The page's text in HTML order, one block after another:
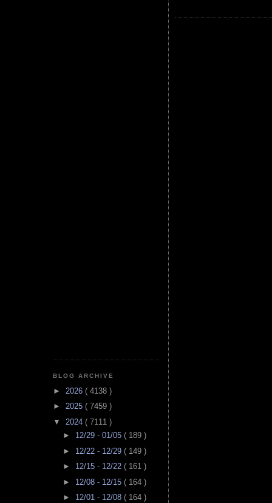
BLOG ARCHIVE
► 2026 ( 4138 )
► 2025 ( 7459 )
▼ 2024 ( 7111 )
► 12/29 - 01/05 ( 189 )
► 12/22 - 12/29 ( 149 )
► 12/15 - 12/22 ( 161 )
► 12/08 - 12/15 ( 164 )
► 12/01 - 12/08 ( 164 )